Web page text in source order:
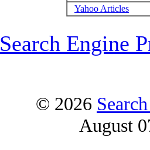
Yahoo Articles
Search Engine
© 2026
August